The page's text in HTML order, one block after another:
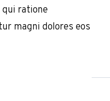
qui ratione
magni dolores eos